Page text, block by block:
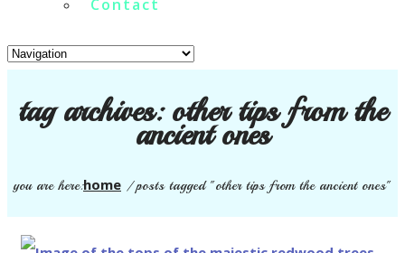
Contact
tag archives:other tips from the
ancient ones
you are here:home /posts tagged "other tips from the ancient ones"